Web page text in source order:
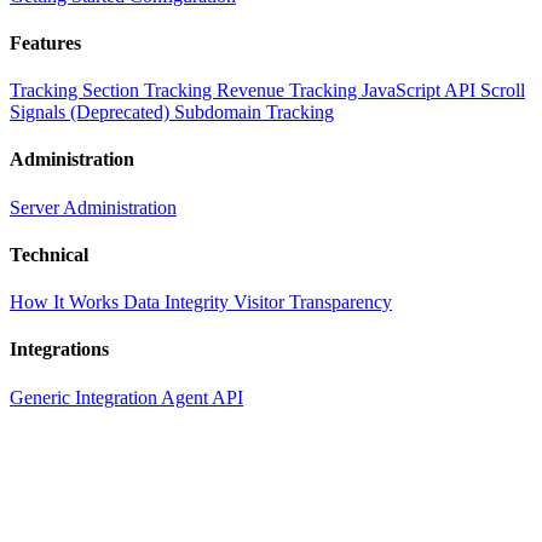
Features
Tracking Section Tracking Revenue Tracking JavaScript API Scroll
Signals (Deprecated) Subdomain Tracking
Administration
Server Administration
Technical
How It Works Data Integrity Visitor Transparency
Integrations
Generic Integration Agent API